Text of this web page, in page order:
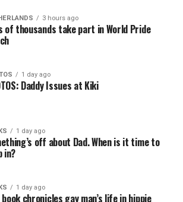
3 hours ago
of thousands take part in World Pride
1 day ago
Daddy Issues at Kiki
1 day ago
off about Dad. When is it time to
in?
1 day ago
book chronicles gay man’s life in hippie